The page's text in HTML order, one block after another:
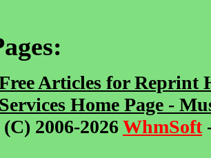
Articles for Reprint
Home Page -
2006-2026WhmSoft